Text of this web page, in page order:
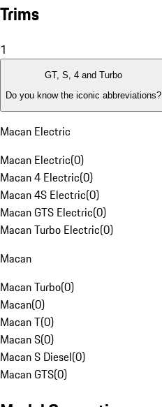
Trims
1
GT, S, 4 and Turbo
Do you know the iconic abbreviations?
Macan Electric
Macan Electric(0)
Macan 4 Electric(0)
Macan 4S Electric(0)
Macan GTS Electric(0)
Macan Turbo Electric(0)
Macan
Macan Turbo(0)
Macan(0)
Macan T(0)
Macan S(0)
Macan S Diesel(0)
Macan GTS(0)